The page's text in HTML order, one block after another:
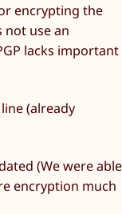
encrypting the
not use an
lacks important
(already
(We were able
encryption much